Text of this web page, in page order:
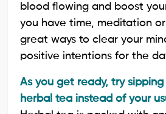
blood flowing and boost
you have time, meditation
great ways to clear your
positive intentions for the
As you get ready, try
herbal tea instead of your